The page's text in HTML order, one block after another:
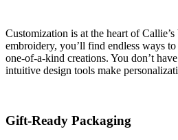
Customization is at the heart of
embroidery, you’ll find endless ways
one-of-a-kind creations. You don’t
intuitive design tools make
Gift-Ready Packaging